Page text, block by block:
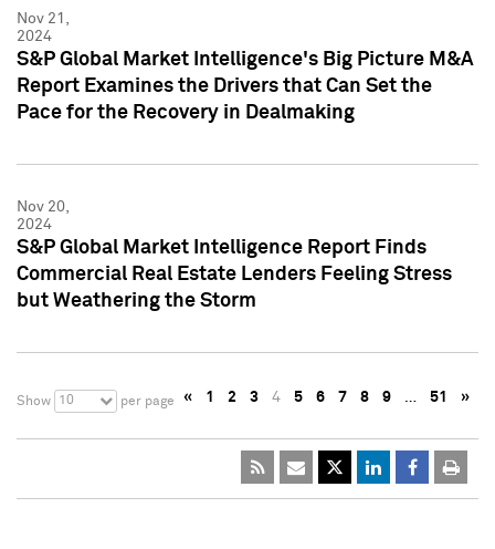
Nov 21,
2024
S&P Global Market Intelligence's Big Picture M&A
Report Examines the Drivers that Can Set the
Pace for the Recovery in Dealmaking
Nov 20,
2024
S&P Global Market Intelligence Report Finds
Commercial Real Estate Lenders Feeling Stress
but Weathering the Storm
Show 10 per page « 1 2 3 4 5 6 7 8 9 … 51 »